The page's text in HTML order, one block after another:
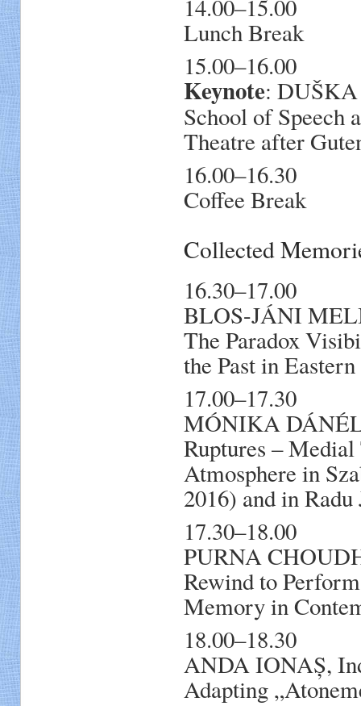
14.00–15.00
Lunch Break
15.00–16.00
Keynote:
School of Speech
Theatre after
16.00–16.30
Coffee Break
Collected
16.30–17.00
BLOS-JÁNI
The Paradox
the Past in
17.00–17.30
MÓNIKA
Ruptures –
Atmosphere in
2016) and in
17.30–18.00
PURNA
Rewind to
Memory in
18.00–18.30
ANDA IONAȘ,
Adapting